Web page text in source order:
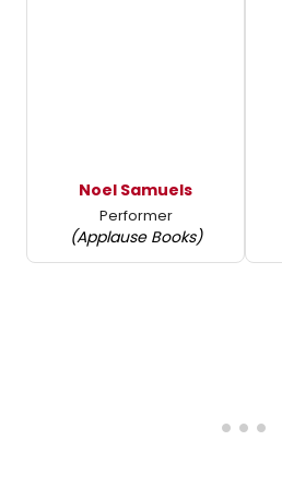
Noel Samuels
Performer
(Applause Books)